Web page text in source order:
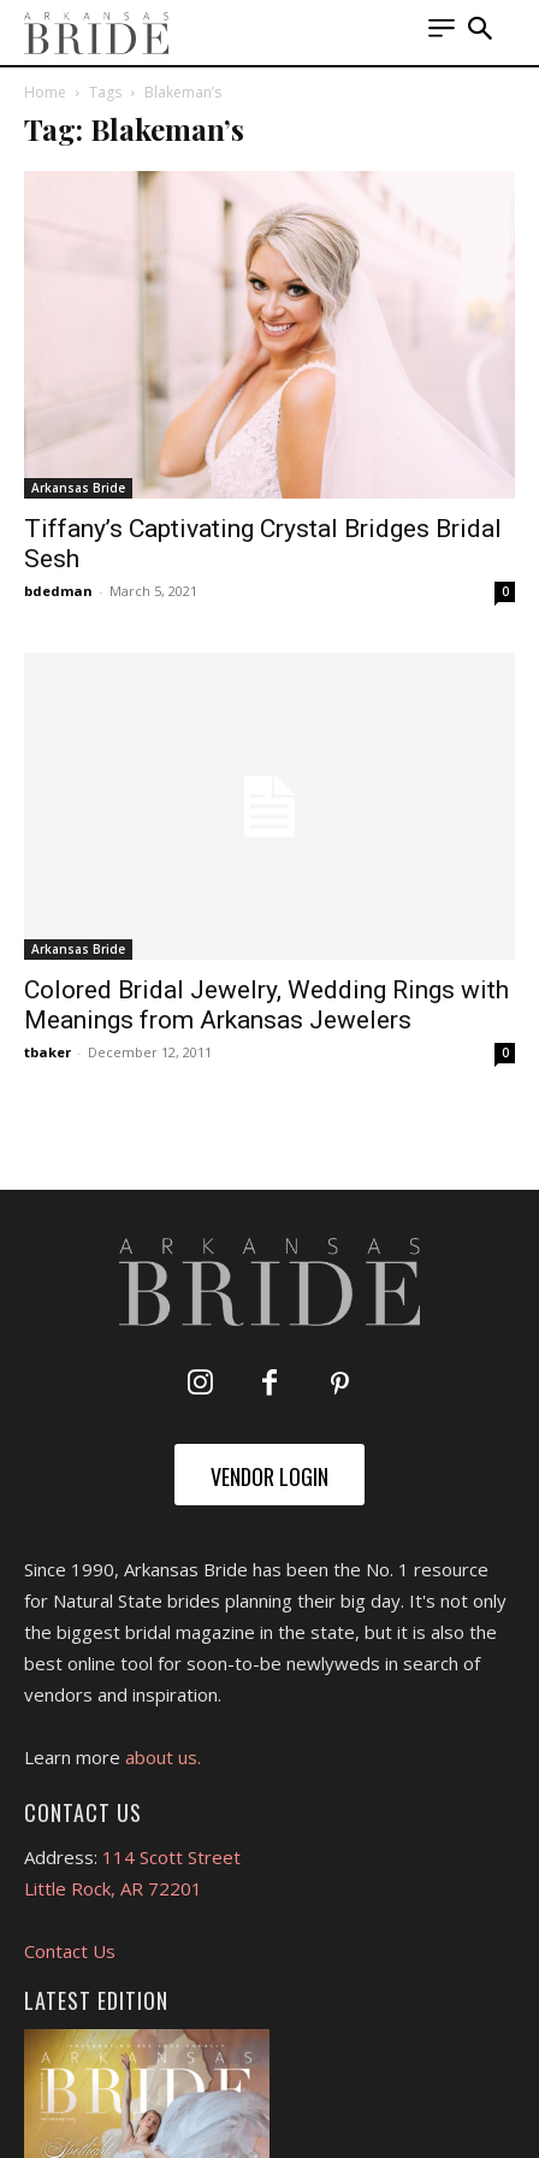
Home Tags Blakeman’s
Tag: Blakeman’s
Arkansas Bride
Tiffany’s Captivating Crystal Bridges Bridal
Sesh
bdedman - March 5, 2021 0
Arkansas Bride
Colored Bridal Jewelry, Wedding Rings with
Meanings from Arkansas Jewelers
tbaker - December 12, 2011 0
VENDOR LOGIN
Since 1990, Arkansas Bride has been the No. 1 resource
for Natural State brides planning their big day. It's not only
the biggest bridal magazine in the state, but it is also the
best online tool for soon-to-be newlyweds in search of
vendors and inspiration.
Learn more about us.
CONTACT US
Address: 114 Scott Street
Little Rock, AR 72201
Contact Us
LATEST EDITION